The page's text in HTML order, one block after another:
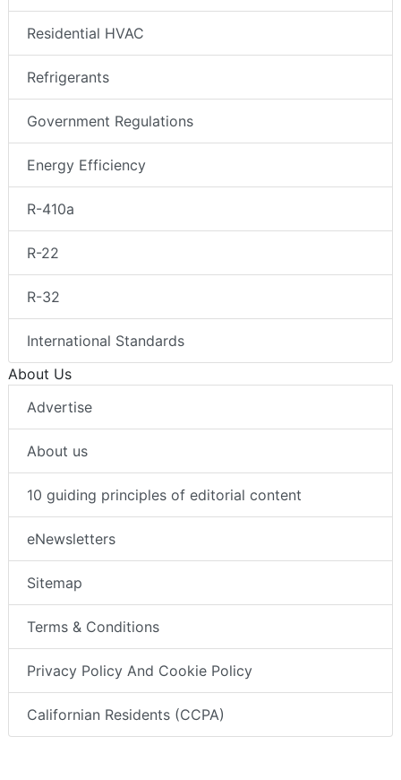
Residential HVAC
Refrigerants
Government Regulations
Energy Efficiency
R-410a
R-22
R-32
International Standards
About Us
Advertise
About us
10 guiding principles of editorial content
eNewsletters
Sitemap
Terms & Conditions
Privacy Policy And Cookie Policy
Californian Residents (CCPA)